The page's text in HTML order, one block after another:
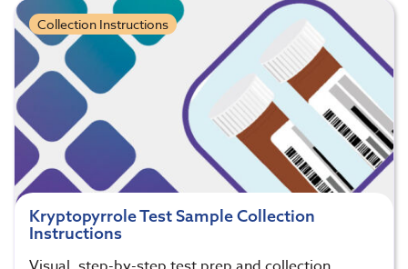
Collection Instructions
Kryptopyrrole Test Sample Collection
Instructions